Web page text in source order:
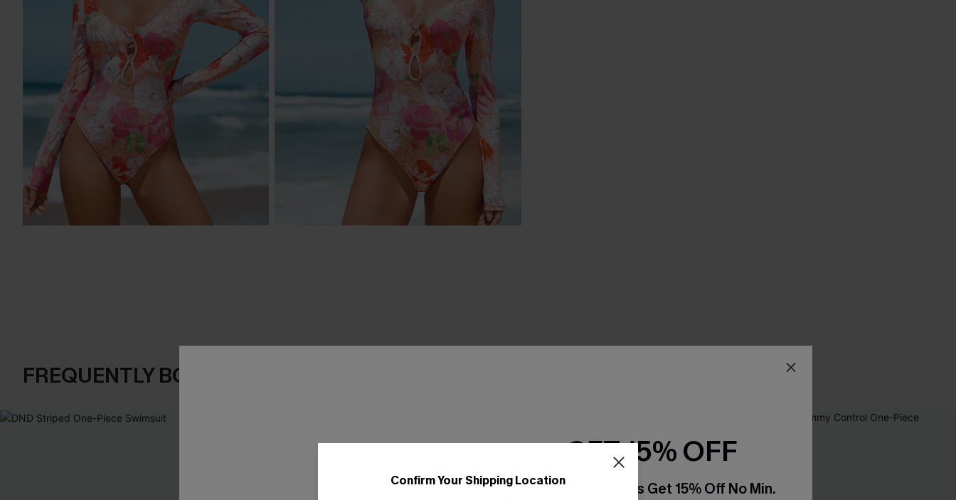
FREQUENTLY BOUGHT TOGETHER
Confirm Your Shipping Location
GET 15% OFF
Email Subscribers Get 15% Off No Min.